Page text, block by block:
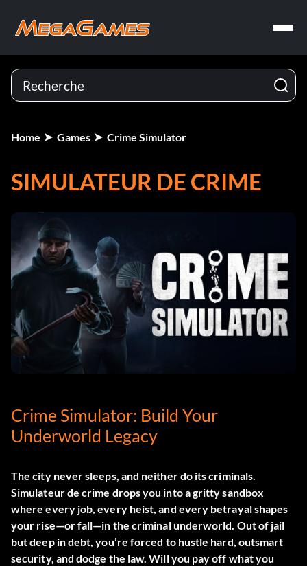
Home Games Crime Simulator
SIMULATEUR DE CRIME
Crime Simulator: Build Your
Underworld Legacy
The city never sleeps, and neither do its criminals.
Simulateur de crime drops you into a gritty sandbox
where every job, every heist, and every betrayal shapes
your rise—or fall—in the criminal underworld. Out of jail
but deep in debt, you’re forced to hustle hard, outsmart
security, and dodge the law. Will you pay off what you